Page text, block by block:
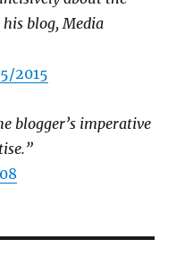
blog, Media
2015
blogger’s imperative